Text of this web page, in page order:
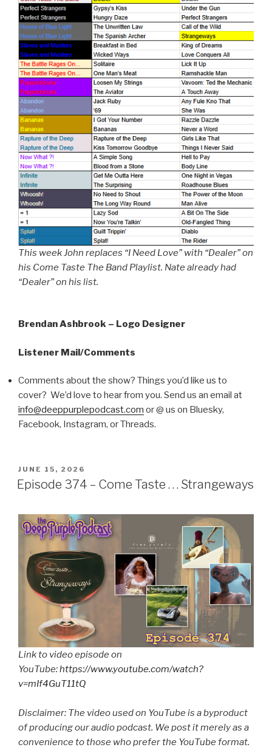
This week John replaces “I Need Love” with “Dealer” on
his Come Taste The Band Playlist. Nate already had
“Dealer” on his list.
Brendan Ashbrook – Logo Designer
Listener Mail/Comments
Comments about the show? Things you’d like us to
cover? We’d love to hear from you. Send us an email at
info@deeppurplepodcast.com or @ us on Bluesky,
Facebook, Instagram, or Threads.
POSTED
ON
JUNE 15, 2026
Episode 374 – Come Taste . . . Strangeways
Link to video episode on
YouTube:https://www.youtube.com/watch?
v=mIf4GuT11tQ
Disclaimer: The video used on YouTube is a byproduct
of producing our audio podcast. We post it merely as a
convenience to those who prefer the YouTube format.